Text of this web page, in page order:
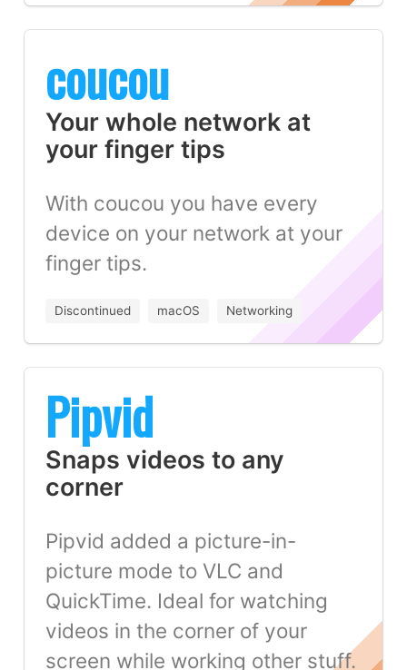
coucou
Your whole network at
your finger tips
With coucou you have every
device on your network at your
finger tips.
Discontinued macOS Networking
Pipvid
Snaps videos to any
corner
Pipvid added a picture-in-
picture mode to VLC and
QuickTime. Ideal for watching
videos in the corner of your
screen while working other stuff.